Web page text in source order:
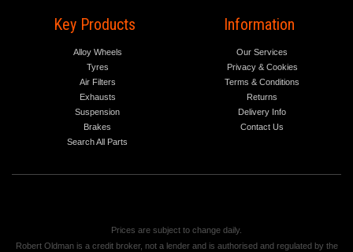
Key Products
Alloy Wheels
Tyres
Air Filters
Exhausts
Suspension
Brakes
Search All Parts
Information
Our Services
Privacy & Cookies
Terms & Conditions
Returns
Delivery Info
Contact Us
Prices are subject to change daily.
Robert Oldman is a credit broker, not a lender and is authorised and regulated by the